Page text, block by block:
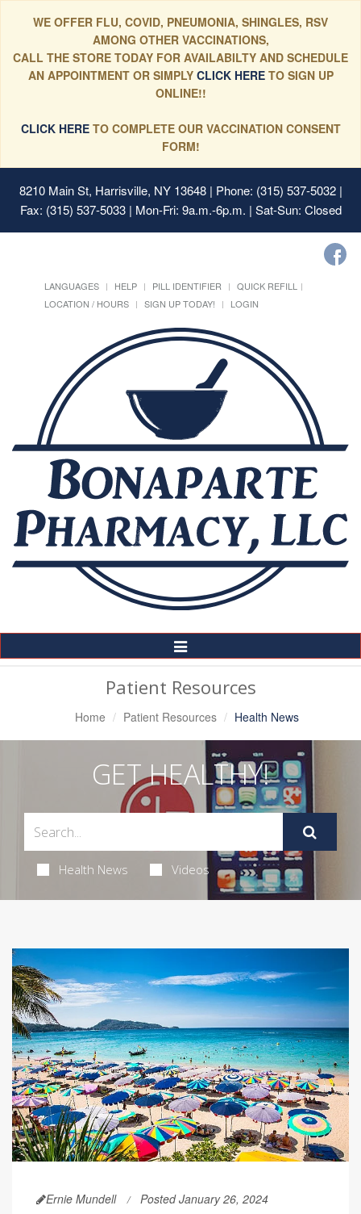
WE OFFER FLU, COVID, PNEUMONIA, SHINGLES, RSV
AMONG OTHER VACCINATIONS,
CALL THE STORE TODAY FOR AVAILABILTY AND SCHEDULE
AN APPOINTMENT OR SIMPLYCLICK HERE TO SIGN UP
ONLINE!!
CLICK HERETO COMPLETE OUR VACCINATION CONSENT
FORM!
8210 Main St, Harrisville, NY 13648| Phone: (315) 537-5032 |
Fax: (315) 537-5033 | Mon-Fri: 9a.m.-6p.m. | Sat-Sun: Closed
LANGUAGES HELP PILL IDENTIFIER
QUICK REFILL
LOCATION / HOURS
SIGN UP TODAY! LOGIN
Toggle
Navigation
Patient Resources
Home Patient Resources Health News
GET HEALTHY!
Health News Videos
Ernie Mundell Posted January 26, 2024